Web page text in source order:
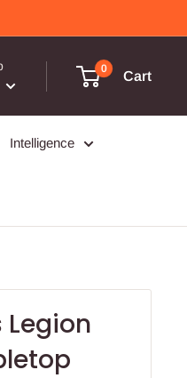
0
Cart
Intelligence
Legion